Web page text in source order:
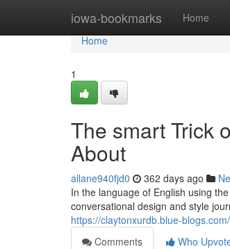
iowa-bookmarks Home
Home
Home
1
The smart Trick
About
allane940fjd0 362 days ago
In the language of English using
conversational design and style
https://claytonxurdb.blue-
Comments
Who